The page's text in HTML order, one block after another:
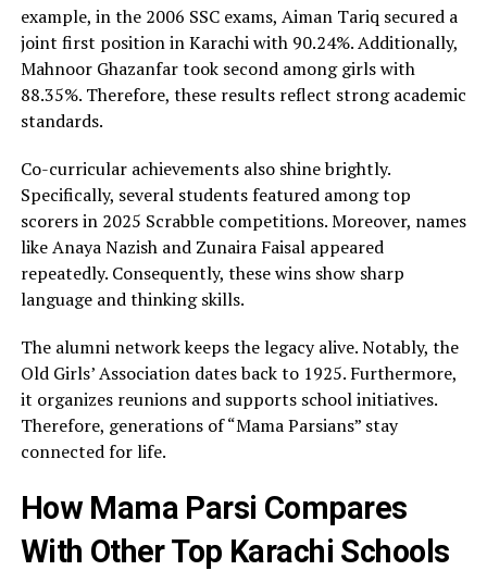
example, in the 2006 SSC exams, Aiman Tariq secured a
joint first position in Karachi with 90.24%. Additionally,
Mahnoor Ghazanfar took second among girls with
88.35%. Therefore, these results reflect strong academic
standards.
Co-curricular achievements also shine brightly.
Specifically, several students featured among top
scorers in 2025 Scrabble competitions. Moreover, names
like Anaya Nazish and Zunaira Faisal appeared
repeatedly. Consequently, these wins show sharp
language and thinking skills.
The alumni network keeps the legacy alive. Notably, the
Old Girls’ Association dates back to 1925. Furthermore,
it organizes reunions and supports school initiatives.
Therefore, generations of “Mama Parsians” stay
connected for life.
How Mama Parsi Compares
With Other Top Karachi Schools